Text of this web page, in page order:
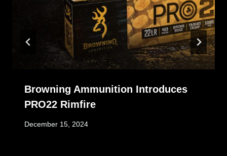
Browning Ammunition Introduces
PRO22 Rimfire
December 15, 2024